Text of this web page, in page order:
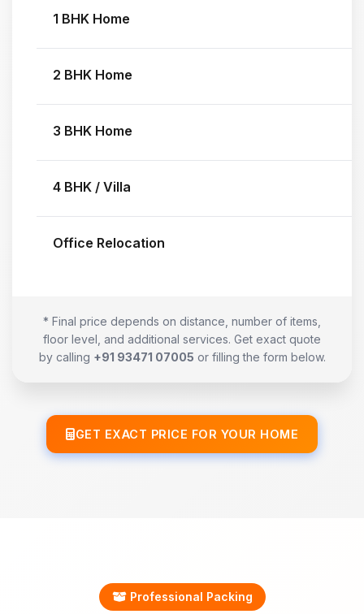
1 BHK Home
2 BHK Home
3 BHK Home
4 BHK / Villa
Office Relocation
* Final price depends on distance, number of items,
floor level, and additional services. Get exact quote
by calling +91 93471 07005 or filling the form below.
GET EXACT PRICE FOR YOUR HOME
Professional Packing